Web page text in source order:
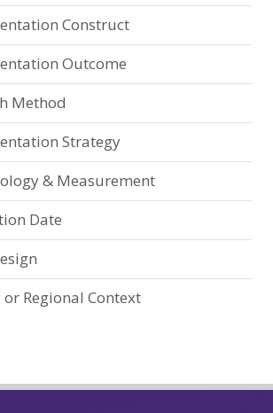
Construct
Outcome
Method
Strategy
& Measurement
Date
Regional Context